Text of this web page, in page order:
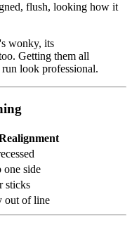
flush, looking how it
wonky, its
Getting them all
look professional.
one side
sticks
out of line